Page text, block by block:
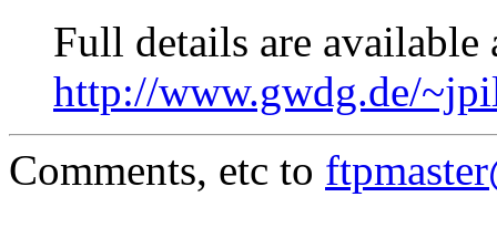
Full details are available
http://www.gwdg.de/
Comments, etc to